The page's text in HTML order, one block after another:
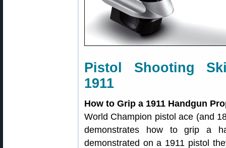
Pistol Shooting
1911
How to Grip a 1911 Handgun
World Champion pistol ace (and
demonstrates how to grip a
demonstrated on a 1911 pistol